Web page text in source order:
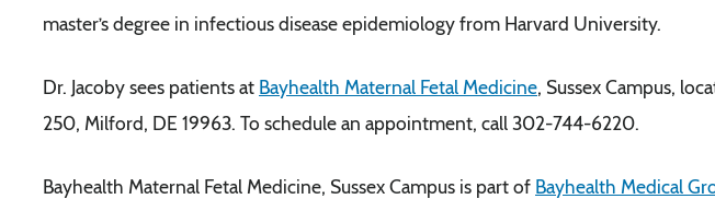
master’s degree in infectious disease epidemiology from Harvard University.
Dr. Jacoby sees patients at Bayhealth Maternal Fetal Medicine, Sussex Campus,
250, Milford, DE 19963. To schedule an appointment, call 302-744-6220.
Bayhealth Maternal Fetal Medicine, Sussex Campus is part of Bayhealth Medical